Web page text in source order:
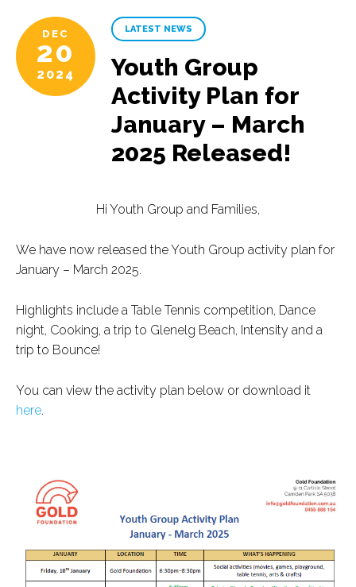
DEC
20
2024
LATEST NEWS
Youth Group
Activity Plan for
January – March
2025 Released!
Hi Youth Group and Families,
We have now released the Youth Group activity plan for
January – March 2025.
Highlights include a Table Tennis competition, Dance
night, Cooking, a trip to Glenelg Beach, Intensity and a
trip to Bounce!
You can view the activity plan below or download it
here.